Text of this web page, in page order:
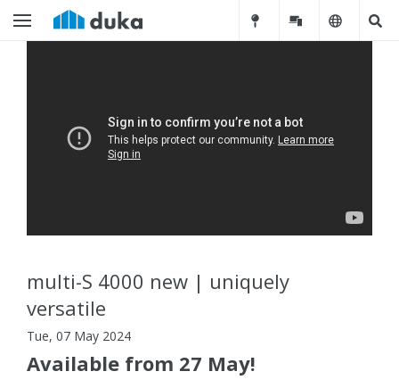
multi-S 4000 new | uniquely
versatile
Tue, 07 May 2024
Available from 27 May!